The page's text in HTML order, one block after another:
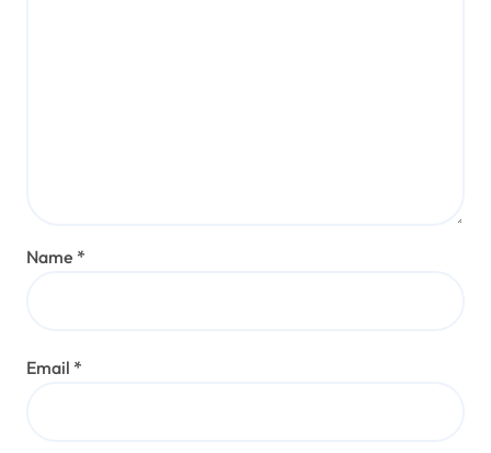
Name *
Email *